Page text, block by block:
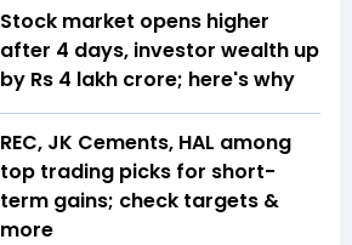
Stock market opens higher
after 4 days, investor wealth up
by Rs 4 lakh crore; here's why
REC, JK Cements, HAL among
top trading picks for short-
term gains; check targets &
more